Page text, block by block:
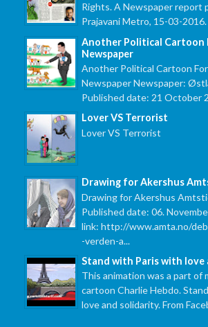
Rights. A Newspaper report
Prajavani Metro, 15-03-
Another Political Cartoon
Newspaper
Another Political Cartoon
Newspaper Newspaper:
Published date: 21 October
Lover VS Terrorist
Lover VS Terrorist
Drawing for Akershus
Drawing for Akershus
Published date: 06.
link: http://www.amta.no/
-verden-a...
Stand with Paris with love
This animation was a part of
cartoon Charlie Hebdo.
love and solidarity. From